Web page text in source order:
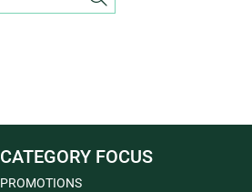
CATEGORY FOCUS
PROMOTIONS